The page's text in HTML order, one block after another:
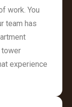
work. You
team has
tower
experience